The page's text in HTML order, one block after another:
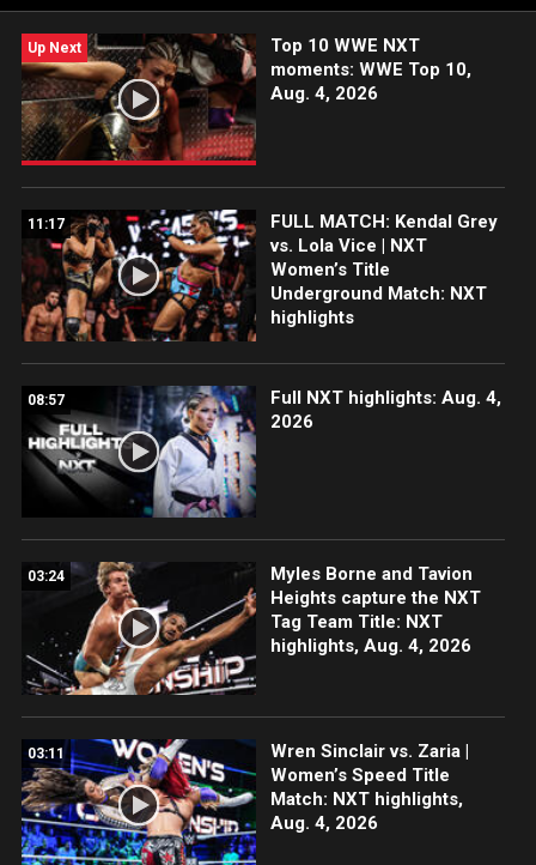
Up Next
Top 10 WWE NXT
moments: WWE Top 10,
Aug. 4, 2026
11:17
FULL MATCH: Kendal Grey
vs. Lola Vice | NXT
Women’s Title
Underground Match: NXT
highlights
08:57
Full NXT highlights: Aug. 4,
2026
03:24
Myles Borne and Tavion
Heights capture the NXT
Tag Team Title: NXT
highlights, Aug. 4, 2026
03:11
Wren Sinclair vs. Zaria |
Women’s Speed Title
Match: NXT highlights,
Aug. 4, 2026